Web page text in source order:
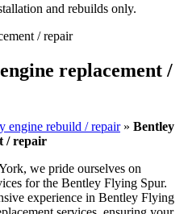
and rebuilds only.
/ repair
replacement /
engine rebuild / repair» Bentley
/ repair
we pride ourselves on
for the Bentley Flying Spur.
experience in Bentley Flying